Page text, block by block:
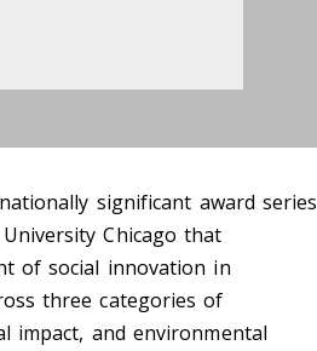
significant award series
Chicago that
of social innovation in
three categories of
impact, and environmental